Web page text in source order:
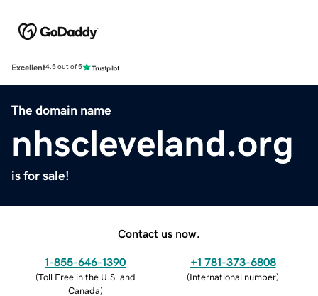
Excellent4.5 out of 5
The domain name
nhscleveland.org
is for sale!
Contact us now.
1-855-646-1390
(Toll Free in the U.S. and
Canada)
+1 781-373-6808
(International number)